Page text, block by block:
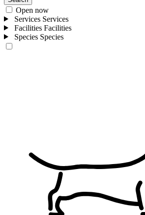
Open now
Services Services
Facilities Facilities
Species Species